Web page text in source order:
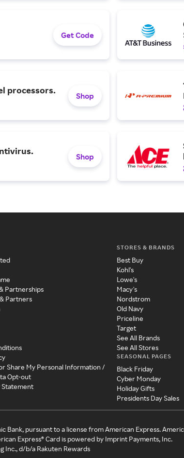
Get Code
processors.
Shop
Shop
Partnerships
Partners
Share My Personal Information /
Opt-out
Statement
STORES & BRANDS
Best Buy
Kohl's
Lowe's
Macy's
Nordstrom
Old Navy
Priceline
Target
See All Brands
See All Stores
SEASONAL PAGES
Black Friday
Cyber Monday
Holiday Gifts
Presidents Day Sales
Bank, pursuant to a license from American Express.
Express® Card is powered by Imprint Payments, Inc.
Inc., d/b/a Rakuten Rewards